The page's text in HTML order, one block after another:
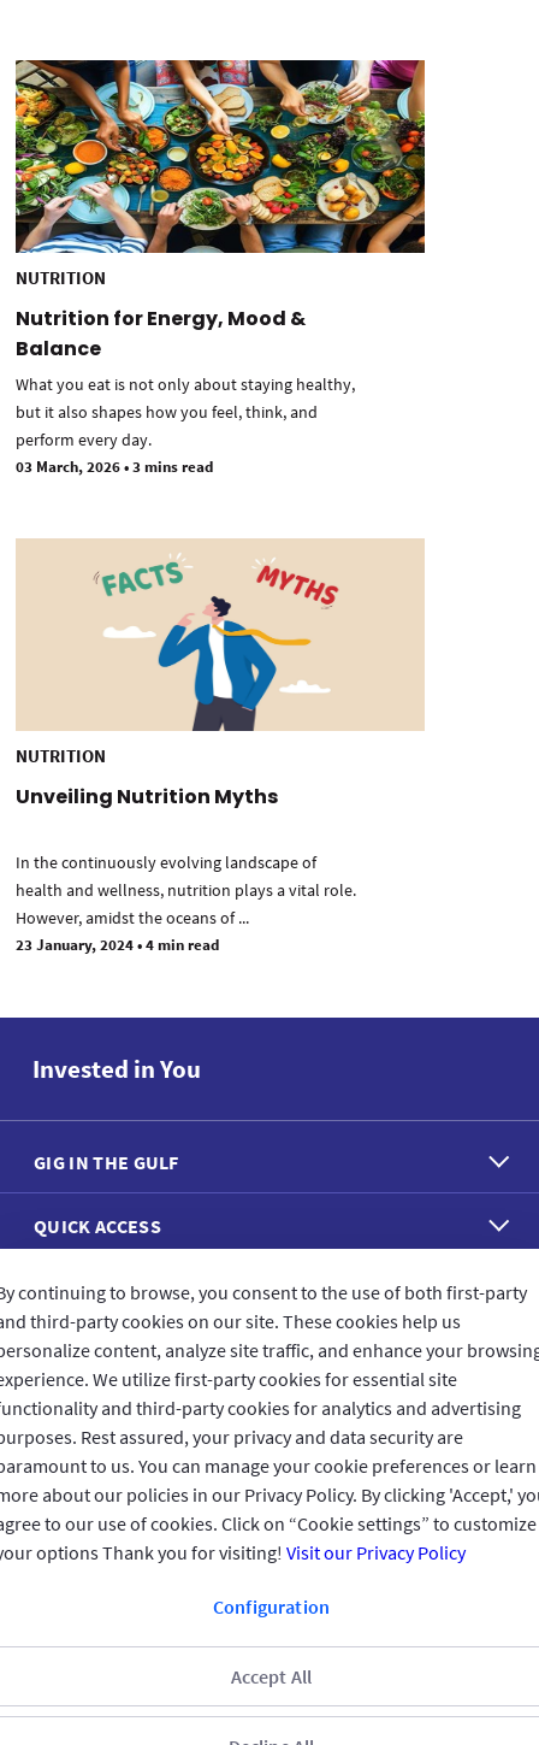
NUTRITION
Nutrition for Energy, Mood &
Balance
What you eat is not only about staying healthy,
but it also shapes how you feel, think, and
perform every day.
03 March, 2026•3 mins read
NUTRITION
Unveiling Nutrition Myths
In the continuously evolving landscape of
health and wellness, nutrition plays a vital role.
However, amidst the oceans of ...
23 January, 2024•4 min read
CONNECT WITH US
CUSTOMER FEEDBACK
Invested in You
GIG IN THE GULF
QUICK ACCESS
REACH US
continuing to browse, you consent to the use of both first-party
third-party cookies on our site. These cookies help us
content, analyze site traffic, and enhance your
We utilize first-party cookies for essential site
and third-party cookies for analytics and advertising
Rest assured, your privacy and data security are
to us. You can manage your cookie preferences or learn
about our policies in our Privacy Policy. By clicking 'Accept,'
to our use of cookies. Click on “Cookie settings” to customize
options Thank you for visiting! Visit our Privacy Policy
Configuration
Accept All